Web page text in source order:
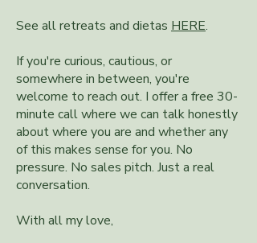
See all retreats and dietas HERE.
If you're curious, cautious, or
somewhere in between, you're
welcome to reach out. I offer a free 30-
minute call where we can talk honestly
about where you are and whether any
of this makes sense for you. No
pressure. No sales pitch. Just a real
conversation.
With all my love,​